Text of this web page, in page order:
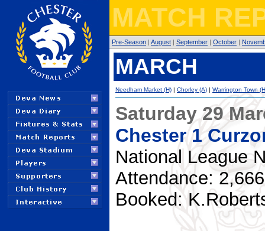
MATCH
Pre-Season | August | September | October |
MARCH
Needham Market (H) | Chorley (A) | Warrington Town
Saturday 29
Chester 1
National League
Attendance:
Booked: